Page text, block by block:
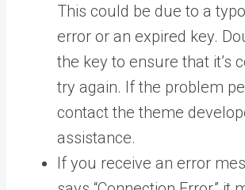
This could be due to a
error or an expired key.
the key to ensure that it’s
try again. If the problem
contact the theme
assistance.
If you receive an error